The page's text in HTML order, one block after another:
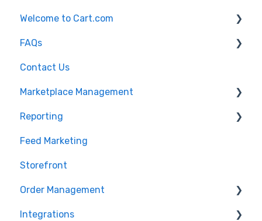
Welcome to Cart.com
General
Marketplace Management Free Trial
Getting Started with Marketplace Management
FAQs
Marketplace Management FAQs
Marketplace Management API
Marketplace Management Imports and Exports
Marketplace Management Troubleshooting
Contact Us
Marketplace Management
Products
Reporting
Getting Started with Unified Analytics
Marketing Analytics
Sales Analytics
Fulfillment Analytics
Feed Marketing
Storefront
Order Management
Orders in Storefront
Integrations